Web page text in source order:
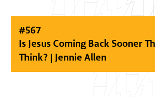
#567
Is Jesus Coming Back Sooner
Think? | Jennie Allen